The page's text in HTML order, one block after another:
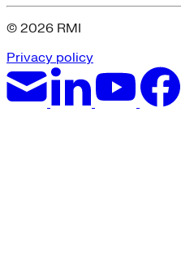
© 2026 RMI
Privacy policy